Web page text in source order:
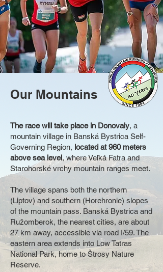
Our Mountains
The race will take place in Donovaly, a
mountain village in Banská Bystrica Self-
Governing Region, located at 960 meters
above sea level, where Veľká Fatra and
Starohorské vrchy mountain ranges meet.
The village spans both the northern
(Liptov) and southern (Horehronie) slopes
of the mountain pass. Banská Bystrica and
Ružomberok, the nearest cities, are about
27 km away, accessible via road I/59. The
eastern area extends into Low Tatras
National Park, home to Štrosy Nature
Reserve.